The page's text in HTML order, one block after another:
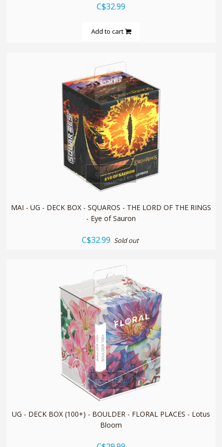
C$32.99
Add to cart
quickshop
MAI - UG - DECK BOX - SQUAROS - THE LORD OF THE RINGS
- Eye of Sauron
C$32.99 Sold out
quickshop
UG - DECK BOX (100+) - BOULDER - FLORAL PLACES - Lotus
Bloom